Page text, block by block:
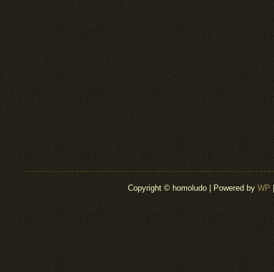
Copyright © homoludo | Powered by WP